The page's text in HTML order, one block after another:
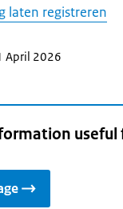
laten registreren
April 2026
useful